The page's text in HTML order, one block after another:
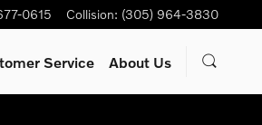
0615 Collision: (305) 964-3830
Service About Us